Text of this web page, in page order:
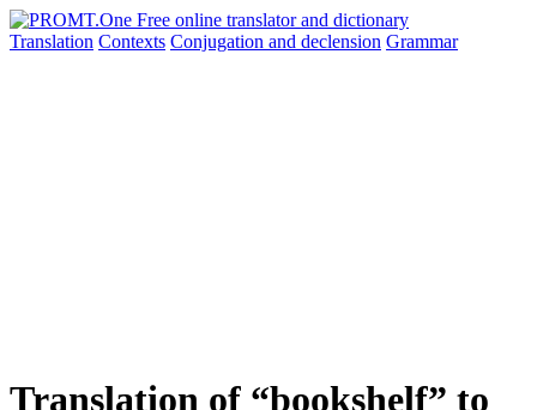
Translation Contexts Conjugation and declension Grammar
Translation of “bookshelf” to